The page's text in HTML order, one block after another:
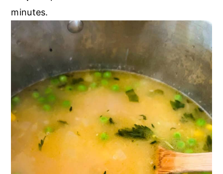
minutes.